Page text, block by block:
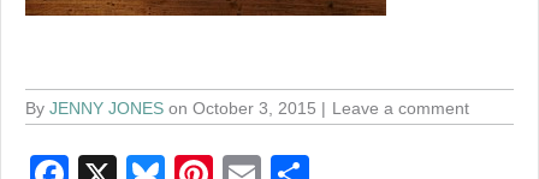
By JENNY JONES on October 3, 2015 Leave a comment